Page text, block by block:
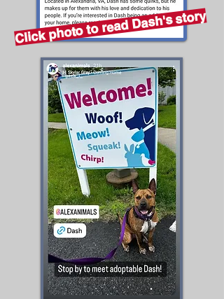
Click photo to read Dash's story